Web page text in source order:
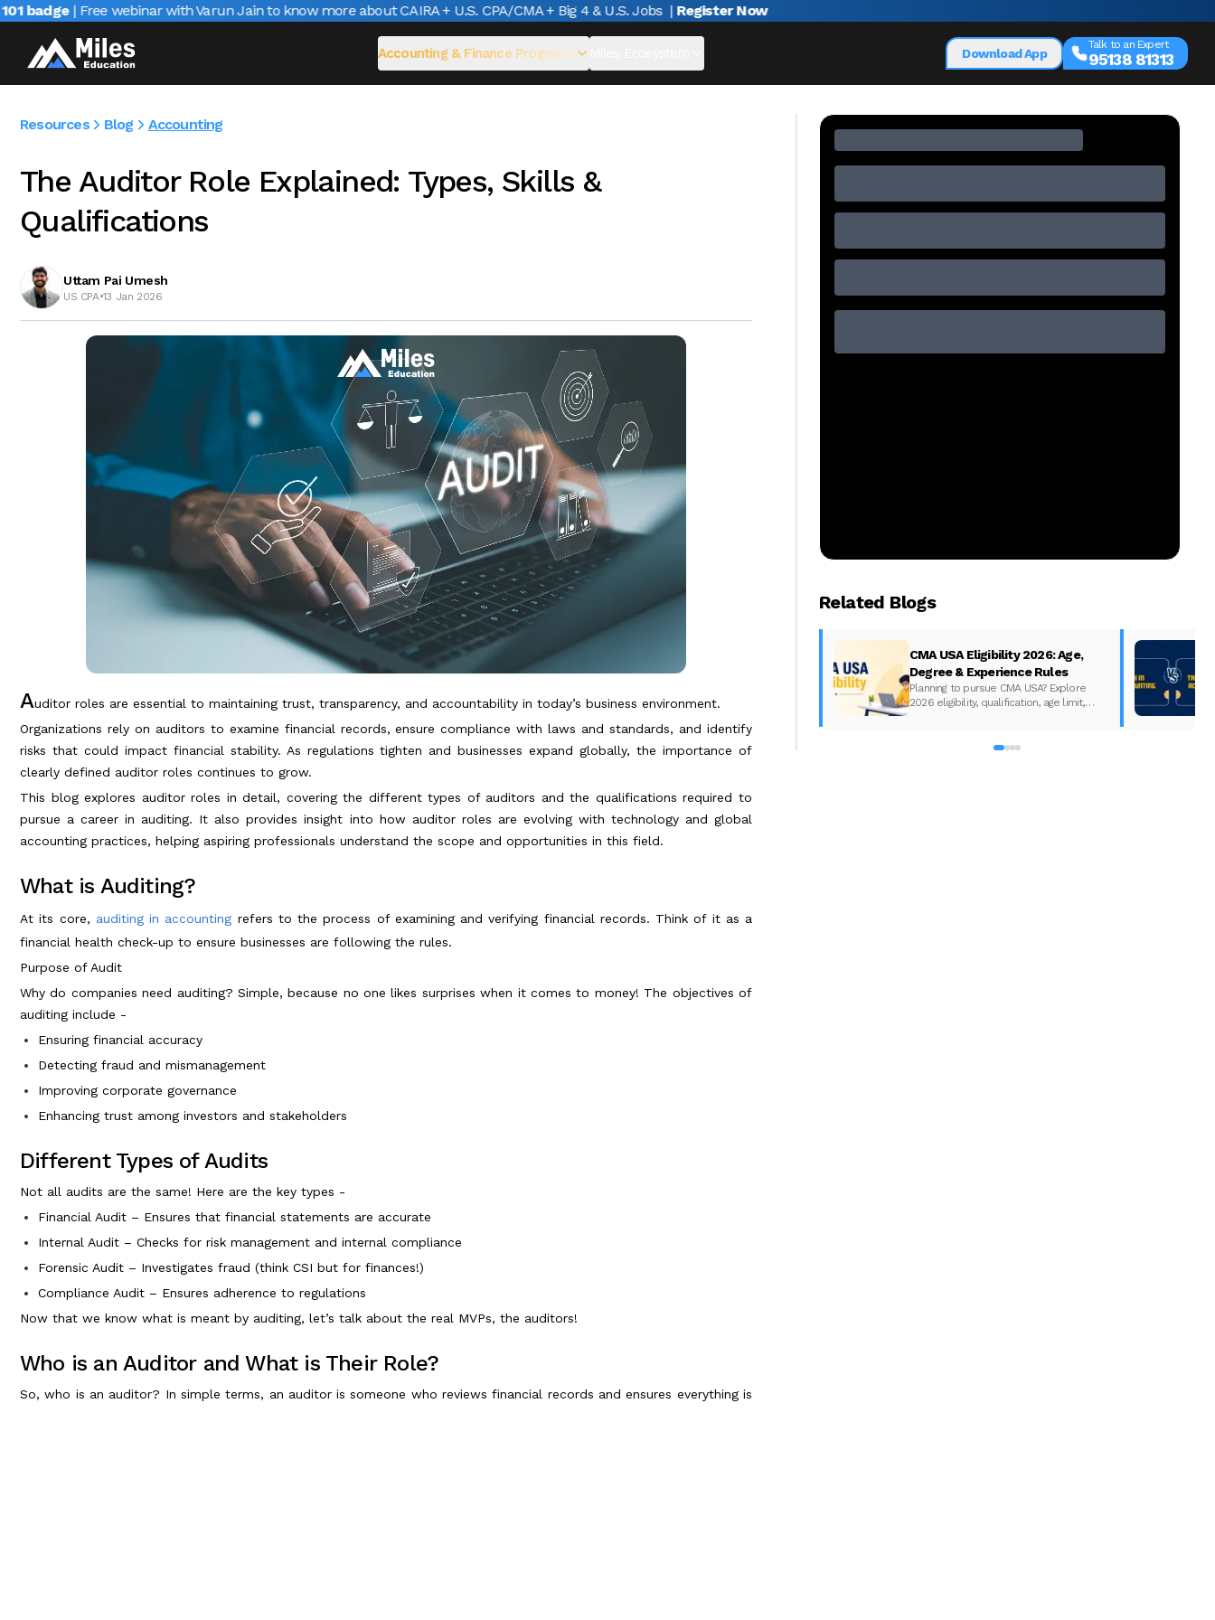
| Free webinar with Varun Jain to know more about CAIRA + U.S. CPA/CMA + Big 4 & U.S. Jobs | Register Now
Accounting & Finance Programs Download App
Talk to an Expert
95138 81313
Resources Blog Accounting
The Auditor Role Explained: Types, Skills &
Qualifications
Uttam Pai Umesh
US CPA•13 Jan 2026
Auditor roles are essential to maintaining trust, transparency, and accountability in today’s business environment.
Organizations rely on auditors to examine financial records, ensure compliance with laws and standards, and identify
risks that could impact financial stability. As regulations tighten and businesses expand globally, the importance of
clearly defined auditor roles continues to grow.
This blog explores auditor roles in detail, covering the different types of auditors and the qualifications required to
pursue a career in auditing. It also provides insight into how auditor roles are evolving with technology and global
accounting practices, helping aspiring professionals understand the scope and opportunities in this field.
What is Auditing?
At its core, auditing in accounting refers to the process of examining and verifying financial records. Think of it as a
financial health check-up to ensure businesses are following the rules.
Purpose of Audit
Why do companies need auditing? Simple, because no one likes surprises when it comes to money! The objectives of
auditing include -
Ensuring financial accuracy
Detecting fraud and mismanagement
Improving corporate governance
Enhancing trust among investors and stakeholders
Different Types of Audits
Not all audits are the same! Here are the key types -
Financial Audit – Ensures that financial statements are accurate
Internal Audit – Checks for risk management and internal compliance
Forensic Audit – Investigates fraud (think CSI but for finances!)
Compliance Audit – Ensures adherence to regulations
Now that we know what is meant by auditing, let’s talk about the real MVPs, the auditors!
Who is an Auditor and What is Their Role?
So, who is an auditor? In simple terms, an auditor is someone who reviews financial records and ensures everything is
Related Blogs
CMA USA Eligibility 2026: Age,
Degree & Experience Rules
Planning to pursue CMA USA? Explore
2026 eligibility, qualification, age limit,